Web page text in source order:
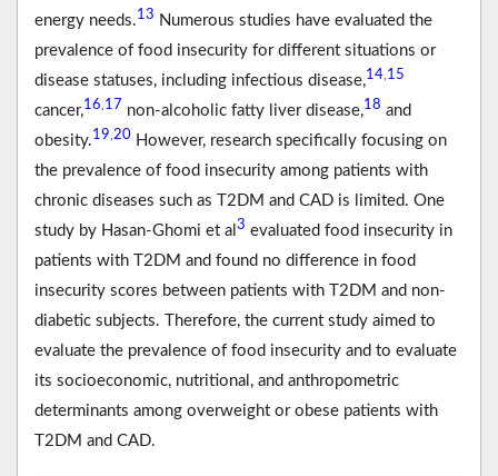
energy needs.13 Numerous studies have evaluated the
prevalence of food insecurity for different situations or
disease statuses, including infectious disease,14 15
cancer,16 17 non-alcoholic fatty liver disease,18 and
obesity.19 20 However, research specifically focusing on
the prevalence of food insecurity among patients with
chronic diseases such as T2DM and CAD is limited. One
study by Hasan-Ghomi et al 3 evaluated food insecurity in
patients with T2DM and found no difference in food
insecurity scores between patients with T2DM and non-
diabetic subjects. Therefore, the current study aimed to
evaluate the prevalence of food insecurity and to evaluate
its socioeconomic, nutritional, and anthropometric
determinants among overweight or obese patients with
T2DM and CAD.